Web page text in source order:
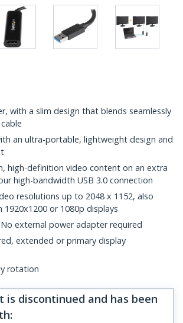
with a slim design that blends seamlessly
an ultra-portable, lightweight design and
high-definition video content on an extra
high-bandwidth USB 3.0 connection
resolutions up to 2048 x 1152, also
or 1080p displays
external power adapter required
extended or primary display
rotation
is discontinued and has been
: